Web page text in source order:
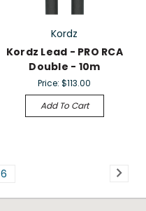
Kordz
Kordz Lead - PRO RCA
Double - 10m
Price:$113.00
Add To Cart
6